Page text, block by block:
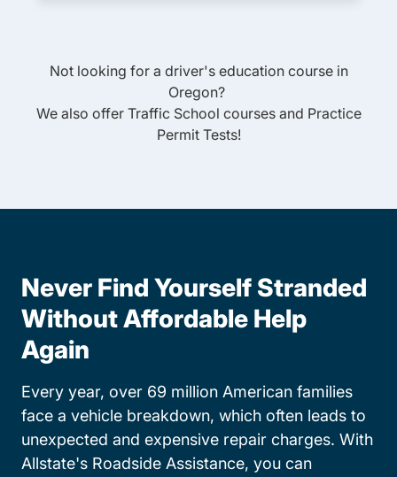
Not looking for a driver's education course in
Oregon?
We also offer Traffic School courses and Practice
Permit Tests!
Never Find Yourself Stranded
Without Affordable Help
Again
Every year, over 69 million American families
face a vehicle breakdown, which often leads to
unexpected and expensive repair charges. With
Allstate's Roadside Assistance, you can